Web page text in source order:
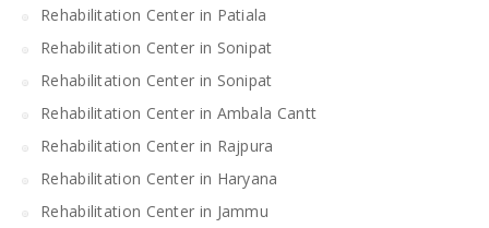
Rehabilitation Center in Patiala
Rehabilitation Center in Sonipat
Rehabilitation Center in Sonipat
Rehabilitation Center in Ambala Cantt
Rehabilitation Center in Rajpura
Rehabilitation Center in Haryana
Rehabilitation Center in Jammu